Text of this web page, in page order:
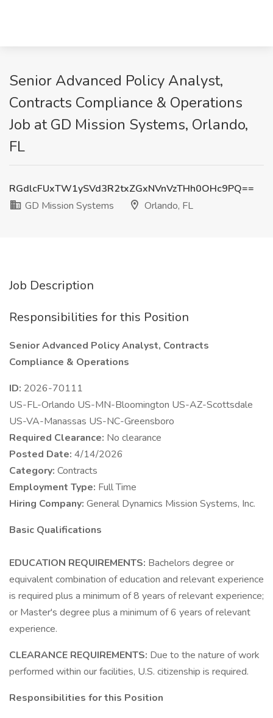
Senior Advanced Policy Analyst,
Contracts Compliance & Operations
Job at GD Mission Systems, Orlando,
FL
RGdlcFUxTW1ySVd3R2txZGxNVnVzTHh0OHc9PQ==
GD Mission Systems
Orlando, FL
Job Description
Responsibilities for this Position
Senior Advanced Policy Analyst, Contracts
Compliance & Operations
ID: 2026-70111
US-FL-Orlando US-MN-Bloomington US-AZ-Scottsdale
US-VA-Manassas US-NC-Greensboro
Required Clearance: No clearance
Posted Date: 4/14/2026
Category: Contracts
Employment Type: Full Time
Hiring Company: General Dynamics Mission Systems, Inc.
Basic Qualifications
EDUCATION REQUIREMENTS: Bachelors degree or
equivalent combination of education and relevant experience
is required plus a minimum of 8 years of relevant experience;
or Master's degree plus a minimum of 6 years of relevant
experience.
CLEARANCE REQUIREMENTS: Due to the nature of work
performed within our facilities, U.S. citizenship is required.
Responsibilities for this Position